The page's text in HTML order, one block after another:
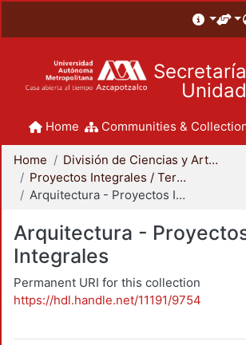
Unidad
Home Communities &
Home
División de Ciencias y Artes para el Diseño
Proyectos Integrales / Terminales - Licenciatura
Arquitectura - Proyectos Integrales
Arquitectura -
Integrales
Permanent URI for this collection
https://hdl.handle.net/11191/9754